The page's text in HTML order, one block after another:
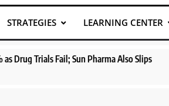
STRATEGIES LEARNING CENTER
Pharma Also Slips Rupee